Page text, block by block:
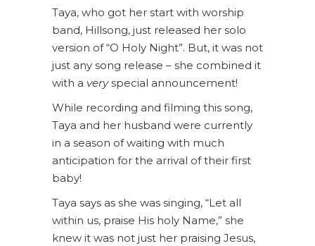
Taya, who got her start with worship
band, Hillsong, just released her solo
version of “O Holy Night”. But, it was not
just any song release – she combined it
with a veryspecial announcement!
While recording and filming this song,
Taya and her husband were currently
in a season of waiting with much
anticipation for the arrival of their first
baby!
Taya says as she was singing, “Let all
within us, praise His holy Name,” she
knew it was not just her praising Jesus,